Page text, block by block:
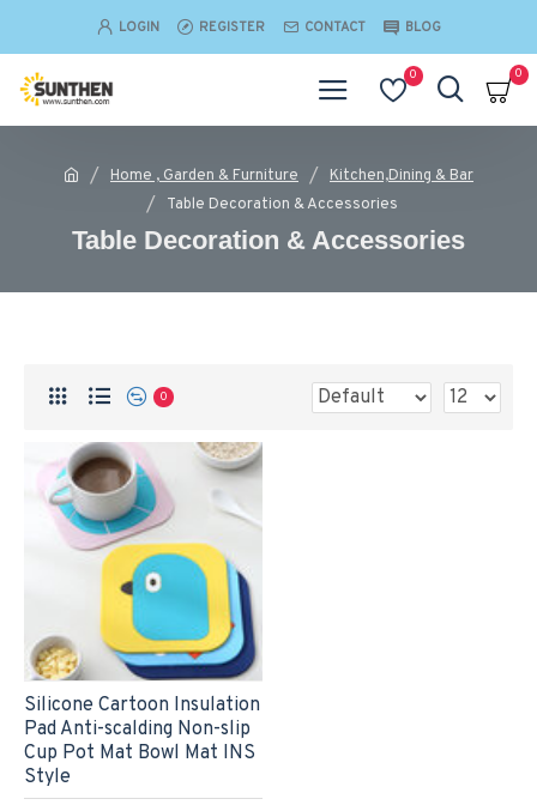
LOGIN REGISTER CONTACT BLOG
0 0
Home , Garden & Furniture
Kitchen,Dining & Bar
Table Decoration & Accessories
Table Decoration & Accessories
0
Silicone Cartoon Insulation
Pad Anti-scalding Non-slip
Cup Pot Mat Bowl Mat INS
Style